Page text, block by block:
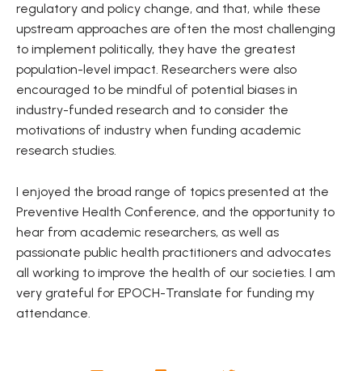
regulatory and policy change, and that, while these
upstream approaches are often the most challenging
to implement politically, they have the greatest
population-level impact. Researchers were also
encouraged to be mindful of potential biases in
industry-funded research and to consider the
motivations of industry when funding academic
research studies.
I enjoyed the broad range of topics presented at the
Preventive Health Conference, and the opportunity to
hear from academic researchers, as well as
passionate public health practitioners and advocates
all working to improve the health of our societies. I am
very grateful for EPOCH-Translate for funding my
attendance.